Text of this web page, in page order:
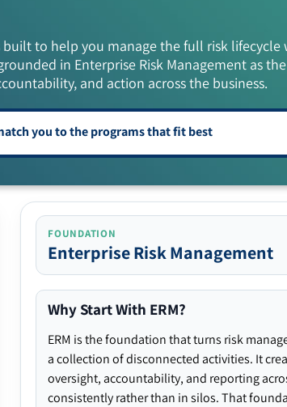
to help you manage the full risk
in Enterprise Risk Management as
and action across the business.
FOUNDATION
Enterprise Risk Management
Why Start With ERM?
ERM is the foundation that turns risk
a collection of disconnected activities. It
oversight, accountability, and reporting
consistently rather than in silos. That